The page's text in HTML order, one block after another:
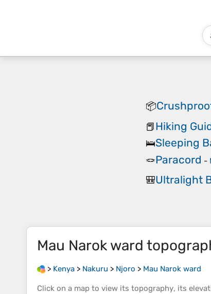
📦
📕Hiking
🛌Sleeping
🪢Paracord -
🎒Ultralight
Mau Narok ward
> Kenya > Nakuru > Njoro > Mau Narok ward
Click on a map to view its topography, its